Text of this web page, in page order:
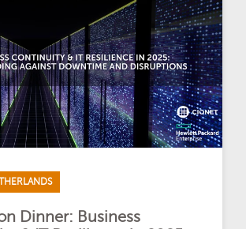
Dinner: Business